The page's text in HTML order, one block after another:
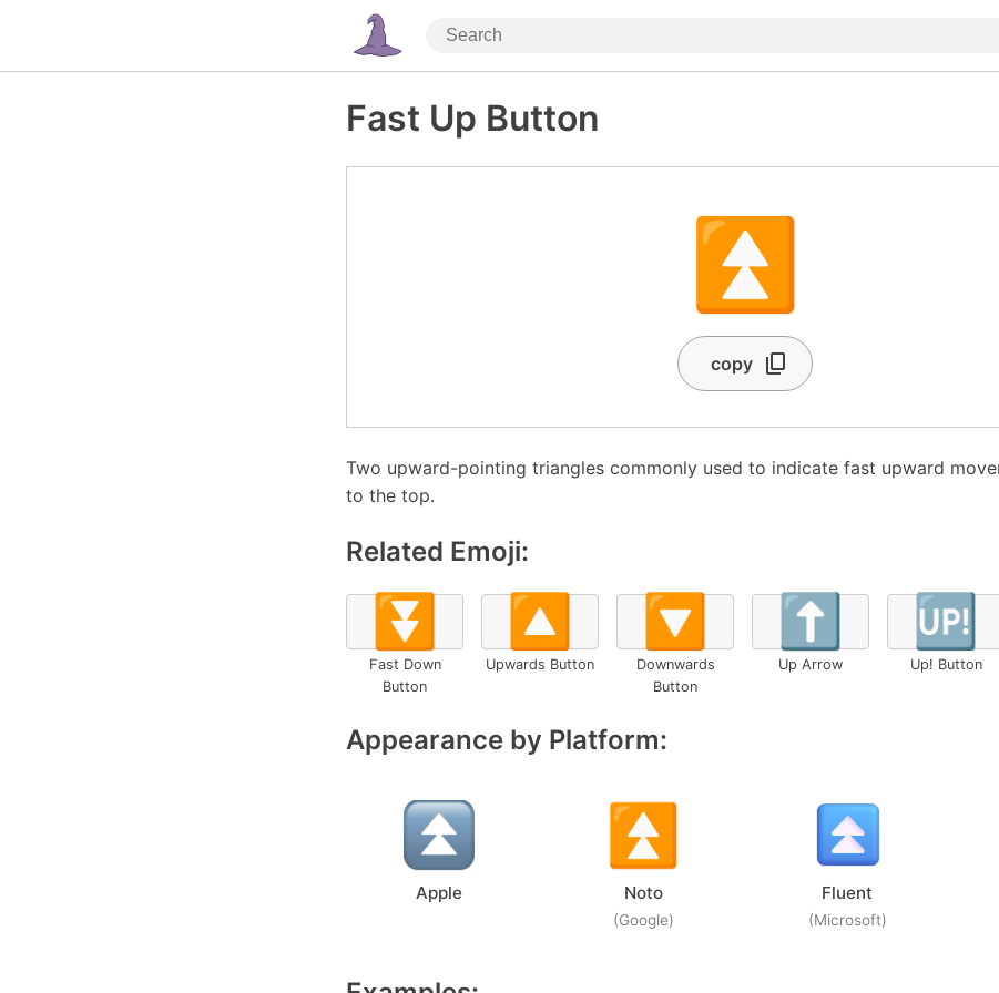
Fast Up Button
⏫
copy
Two upward-pointing triangles commonly used to indicate fast upward
to the top.
Related Emoji:
⏬
Fast Down
Button
🔼
Upwards Button
🔽
Downwards
Button
⬆️
Up Arrow
🆙
Up! Button
Appearance by Platform:
Apple Noto
(Google)
Fluent
(Microsoft)